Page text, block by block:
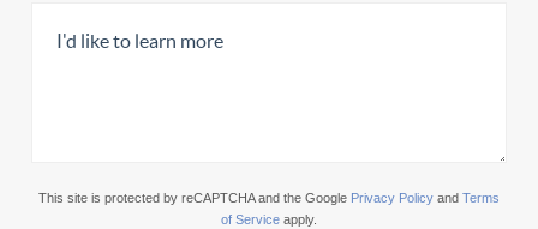
This site is protected by reCAPTCHA and the Google Privacy Policy and Terms
of Service apply.